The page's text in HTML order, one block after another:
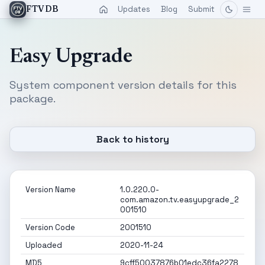
FTVDB Updates Blog Submit
Easy Upgrade
System component version details for this
package.
Back to history
Version Name
1.0.220.0-
com.amazon.tv.easyupgrade_2
001510
Version Code
2001510
Uploaded
2020-11-24
MD5
9cff50037876b01edc36fa2278